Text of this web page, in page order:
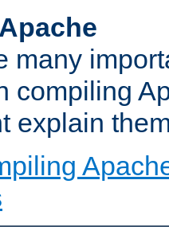
many
compiling
explain